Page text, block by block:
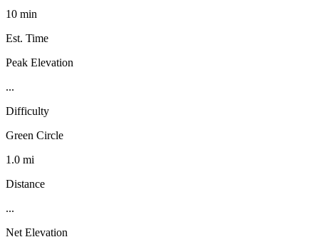
10 min
Est. Time
Peak Elevation
...
Difficulty
Green Circle
1.0 mi
Distance
...
Net Elevation